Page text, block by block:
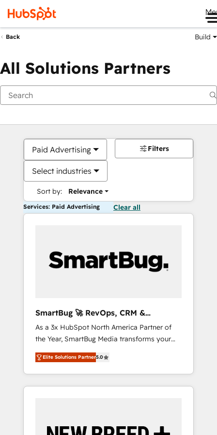
Back Build
All Solutions Partners
Paid Advertising
Select industries
Sort by: Relevance
Filters
Services: Paid Advertising Clear all
SmartBug 🚀 RevOps, CRM &
Integration Experts
As a 3x HubSpot North America Partner of
the Year, SmartBug Media transforms your
customer lifecycle into a revenue engine. Our
unified ecosystem includes specialized
divisions Globalia (AI & Software) and Point
Success Media (Paid Media), making this the
by Globalia’s technical development team. -
Elite Solutions Partner5.0